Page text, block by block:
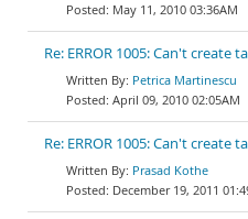
May 11, 2010 03:36AM
Re: ERROR 1005: Can't create
Petrica Martinescu
April 09, 2010 02:05AM
Re: ERROR 1005: Can't create
Prasad Kothe
December 19, 2011